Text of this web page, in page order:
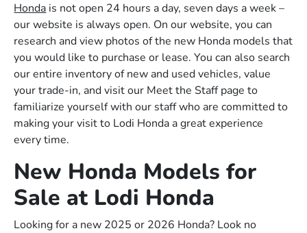
Honda is not open 24 hours a day, seven days a week –
our website is always open. On our website, you can
research and view photos of the new Honda models that
you would like to purchase or lease. You can also search
our entire inventory of new and used vehicles, value
your trade-in, and visit our Meet the Staff page to
familiarize yourself with our staff who are committed to
making your visit to Lodi Honda a great experience
every time.
New Honda Models for
Sale at Lodi Honda
Looking for a new 2025 or 2026 Honda? Look no